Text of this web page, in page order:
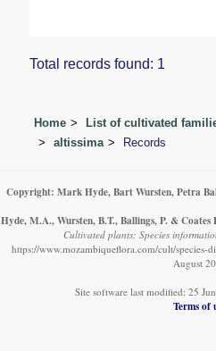
Total records found: 1
Home List of cultivated
altissima
Records
Copyright: Mark Hyde, Bart Wursten, Petra
Hyde, M.A., Wursten, B.T., Ballings, P. & Coates
Cultivated plants: Species
https://www.mozambiqueflora.com/cult/species-
August
Site software last modified: 25
Terms of